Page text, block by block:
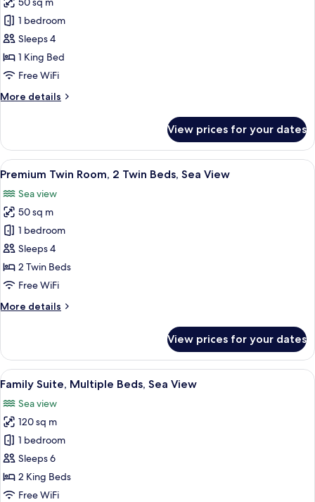
for
Premium
Room,
1
King
Sea
1 bedroom
Sleeps 4
1 King Bed
Free WiFi
More details
More
Room,
King
Sea
View
View prices for your dates
View
all
photos
for
Premium
Twin
Room,
2
Beds,
A hotel room with two beds, a desk,
9
Premium Twin Room, 2 Twin Beds, Sea View
Sea view
50 sq m
1 bedroom
Sleeps 4
2 Twin Beds
Free WiFi
More details
More
Twin
Room,
2
Beds,
Sea
View
View prices for your dates
View
all
photos
for
Family
Suite,
Multiple
Beds,
A modern hotel room with a large
14
Family Suite, Multiple Beds, Sea View
Sea view
120 sq m
1 bedroom
Sleeps 6
2 King Beds
Free WiFi